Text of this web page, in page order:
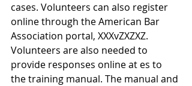
cases. Volunteers can also register
online through the American Bar
Association portal, XXXvZXZXZ.
Volunteers are also needed to
provide responses online at es to
the training manual. The manual and